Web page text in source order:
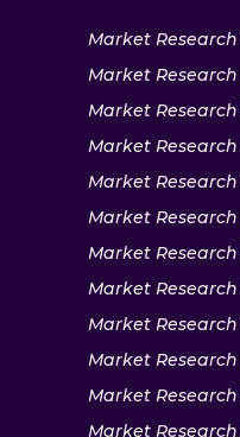
Market
Market
Market Research
Market
Market
Market
Market
Market
Market
Market
Market
Market